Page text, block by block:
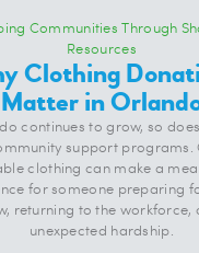
Communities Through
Resources
Clothing
Matter in
continues to grow, so
support programs.
clothing can make a
for someone preparing
returning to the workforce,
unexpected hardship.